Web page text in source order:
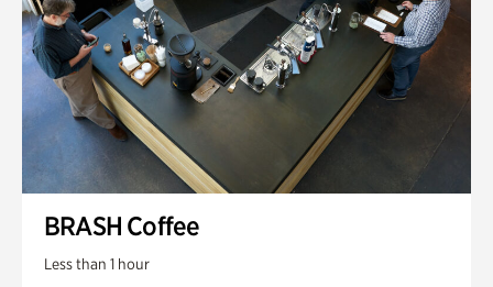
BRASH Coffee
Less than 1 hour